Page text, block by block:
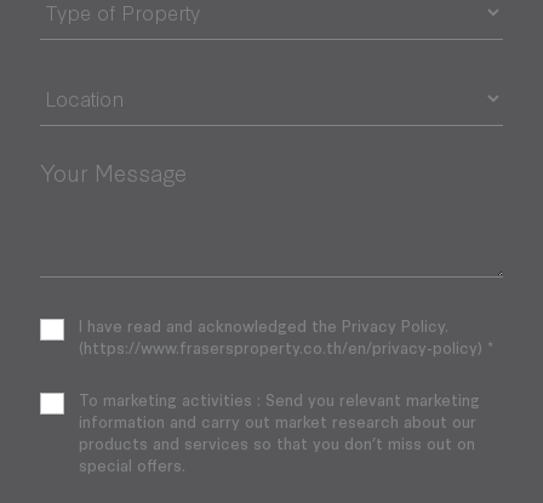
Your Message
I have read and acknowledged the Privacy Policy.
(https://www.frasersproperty.co.th/en/privacy-policy) *
To marketing activities : Send you relevant marketing
information and carry out market research about our
products and services so that you don’t miss out on
special offers.